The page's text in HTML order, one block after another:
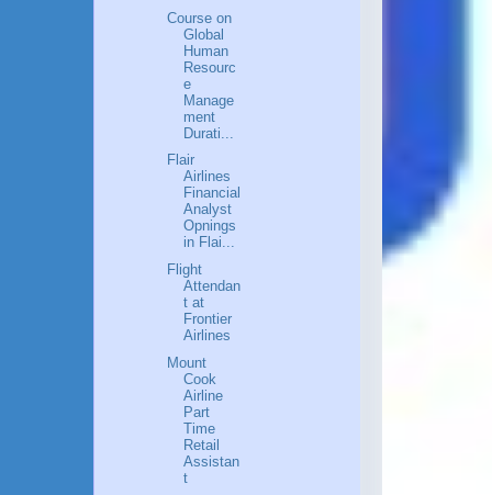
Course on
Global
Human
Resourc
e
Manage
ment
Durati...
Flair
Airlines
Financial
Analyst
Opnings
in Flai...
Flight
Attendan
t at
Frontier
Airlines
Mount
Cook
Airline
Part
Time
Retail
Assistan
t